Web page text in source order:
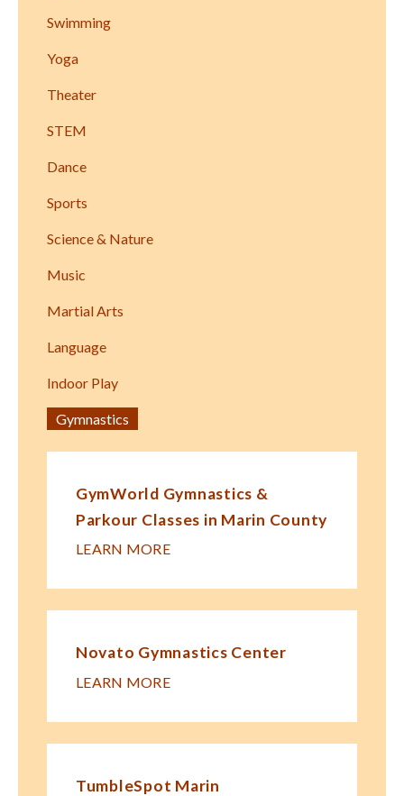
Swimming
Yoga
Theater
STEM
Dance
Sports
Science & Nature
Music
Martial Arts
Language
Indoor Play
Gymnastics
GymWorld Gymnastics &
Parkour Classes in Marin County
LEARN MORE
Novato Gymnastics Center
LEARN MORE
TumbleSpot Marin